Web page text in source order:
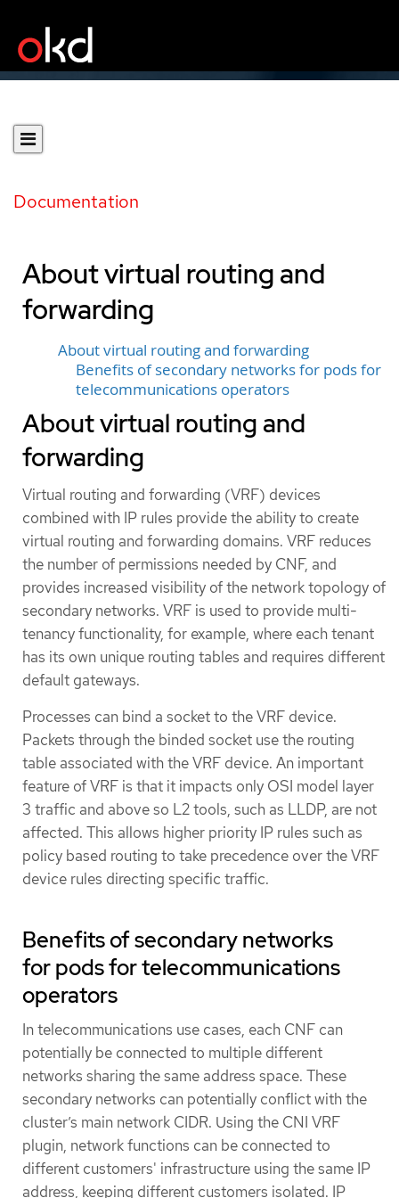
Documentation
About virtual routing and
forwarding
About virtual routing and forwarding
Benefits of secondary networks for pods for
telecommunications operators
About virtual routing and
forwarding
Virtual routing and forwarding (VRF) devices
combined with IP rules provide the ability to create
virtual routing and forwarding domains. VRF reduces
the number of permissions needed by CNF, and
provides increased visibility of the network topology of
secondary networks. VRF is used to provide multi-
tenancy functionality, for example, where each tenant
has its own unique routing tables and requires different
default gateways.
Processes can bind a socket to the VRF device.
Packets through the binded socket use the routing
table associated with the VRF device. An important
feature of VRF is that it impacts only OSI model layer
3 traffic and above so L2 tools, such as LLDP, are not
affected. This allows higher priority IP rules such as
policy based routing to take precedence over the VRF
device rules directing specific traffic.
Benefits of secondary networks
for pods for telecommunications
operators
In telecommunications use cases, each CNF can
potentially be connected to multiple different
networks sharing the same address space. These
secondary networks can potentially conflict with the
cluster’s main network CIDR. Using the CNI VRF
plugin, network functions can be connected to
different customers' infrastructure using the same IP
address, keeping different customers isolated. IP